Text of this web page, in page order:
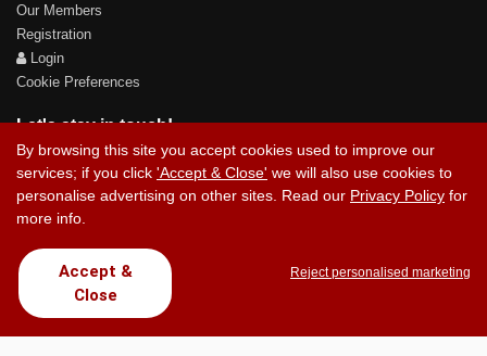
Our Members
Registration
Login
Cookie Preferences
Let's stay in touch!
Contact Us
Copyright © 2017 Chez Carlos Golf Society. All rights reserved.
By browsing this site you accept cookies used to improve our
services; if you click 'Accept & Close' we will also use cookies to
personalise advertising on other sites. Read our Privacy Policy for
more info.
Accept &
Close
Reject personalised marketing